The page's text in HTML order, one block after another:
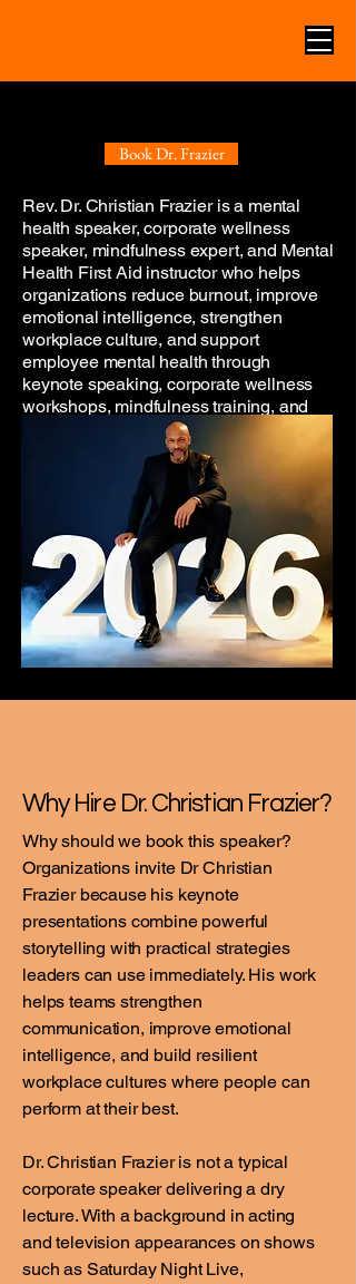
Book Dr. Frazier
Rev. Dr. Christian Frazier is a mental
health speaker, corporate wellness
speaker, mindfulness expert, and Mental
Health First Aid instructor who helps
organizations reduce burnout, improve
emotional intelligence, strengthen
workplace culture, and support
employee mental health through
keynote speaking, corporate wellness
workshops, mindfulness training, and
Mental Health First Aid education.
Why Hire Dr. Christian Frazier?
Why should we book this speaker?
Organizations invite Dr Christian
Frazier because his keynote
presentations combine powerful
storytelling with practical strategies
leaders can use immediately. His work
helps teams strengthen
communication, improve emotional
intelligence, and build resilient
workplace cultures where people can
perform at their best.
Dr. Christian Frazier is not a typical
corporate speaker delivering a dry
lecture. With a background in acting
and television appearances on shows
such as Saturday Night Live,